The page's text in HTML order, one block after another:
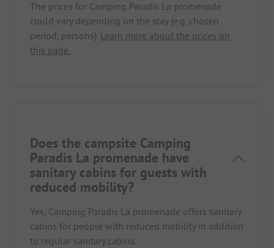
The prices for Camping Paradis La promenade
could vary depending on the stay (e.g. chosen
period, persons). Learn more about the prices on
this page.
Does the campsite Camping
Paradis La promenade have
sanitary cabins for guests with
reduced mobility?
Yes, Camping Paradis La promenade offers sanitary
cabins for people with reduced mobility in addition
to regular sanitary cabins.